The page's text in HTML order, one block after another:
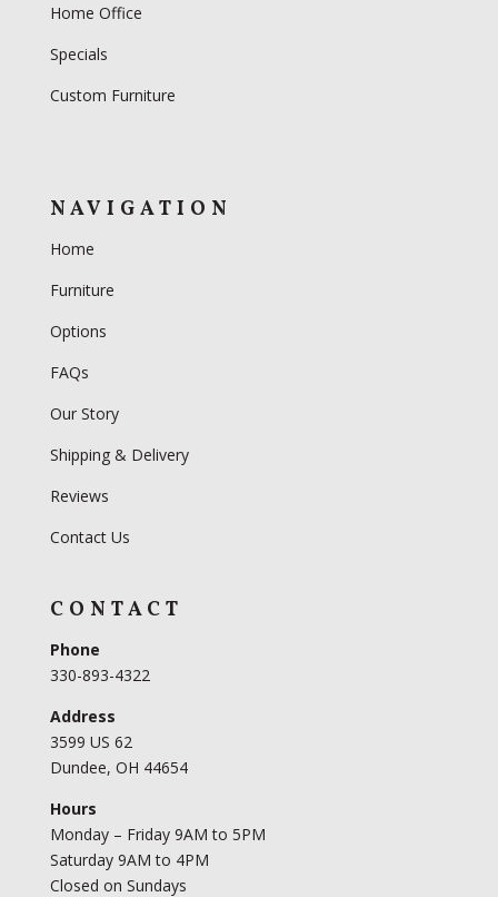
Home Office
Specials
Custom Furniture
NAVIGATION
Home
Furniture
Options
FAQs
Our Story
Shipping & Delivery
Reviews
Contact Us
CONTACT
Phone
330-893-4322
Address
3599 US 62
Dundee, OH 44654
Hours
Monday – Friday 9AM to 5PM
Saturday 9AM to 4PM
Closed on Sundays